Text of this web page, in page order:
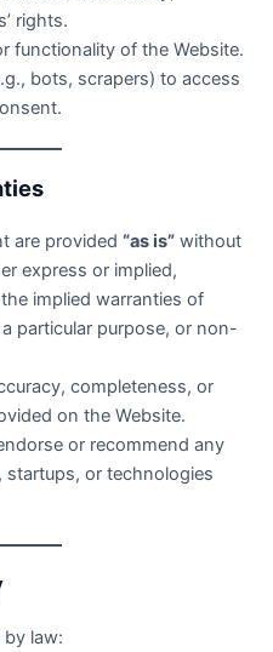
rights.
functionality of the Website.
bots, scrapers) to access
are provided “as is” without
express or implied,
implied warranties of
particular purpose, or non-
completeness, or
on the Website.
or recommend any
or technologies
law: